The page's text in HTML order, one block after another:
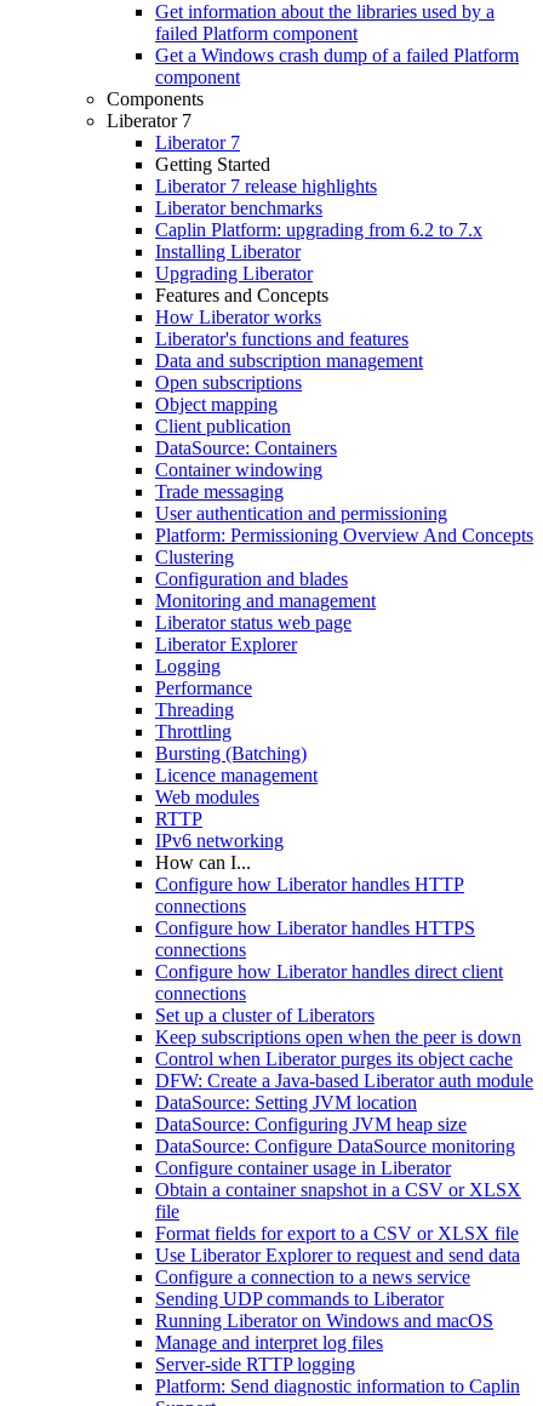
Get information about the libraries used by a
failed Platform component
Get a Windows crash dump of a failed Platform
component
Components
Liberator 7
Liberator 7
Getting Started
Liberator 7 release highlights
Liberator benchmarks
Caplin Platform: upgrading from 6.2 to 7.x
Installing Liberator
Upgrading Liberator
Features and Concepts
How Liberator works
Liberator's functions and features
Data and subscription management
Open subscriptions
Object mapping
Client publication
DataSource: Containers
Container windowing
Trade messaging
User authentication and permissioning
Platform: Permissioning Overview And Concepts
Clustering
Configuration and blades
Monitoring and management
Liberator status web page
Liberator Explorer
Logging
Performance
Threading
Throttling
Bursting (Batching)
Licence management
Web modules
RTTP
IPv6 networking
How can I...
Configure how Liberator handles HTTP
connections
Configure how Liberator handles HTTPS
connections
Configure how Liberator handles direct client
connections
Set up a cluster of Liberators
Keep subscriptions open when the peer is down
Control when Liberator purges its object cache
DFW: Create a Java-based Liberator auth module
DataSource: Setting JVM location
DataSource: Configuring JVM heap size
DataSource: Configure DataSource monitoring
Configure container usage in Liberator
Obtain a container snapshot in a CSV or XLSX
file
Format fields for export to a CSV or XLSX file
Use Liberator Explorer to request and send data
Configure a connection to a news service
Sending UDP commands to Liberator
Running Liberator on Windows and macOS
Manage and interpret log files
Server-side RTTP logging
Platform: Send diagnostic information to Caplin